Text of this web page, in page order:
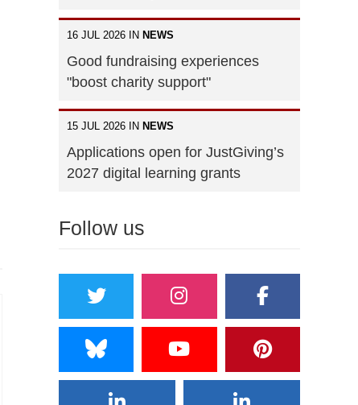
16 JUL 2026 IN NEWS
Good fundraising experiences
"boost charity support"
15 JUL 2026 IN NEWS
Applications open for JustGiving’s
2027 digital learning grants
Follow us